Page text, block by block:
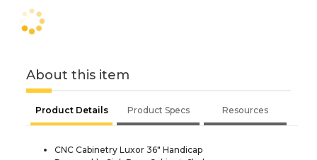
About this item
Product Details Product Specs Resources
CNC Cabinetry Luxor 36" Handicap